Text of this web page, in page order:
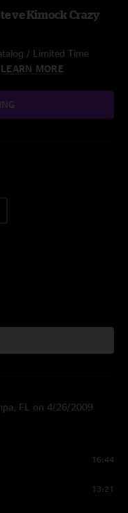
Kimock Crazy
/ Limited Time
LEARN MORE
FL on 4/26/2009
16:44
13:21